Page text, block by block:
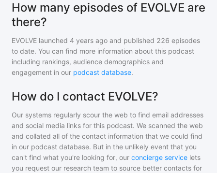
How many episodes of EVOLVE are
there?
EVOLVE launched 4 years ago and published 226 episodes
to date. You can find more information about this podcast
including rankings, audience demographics and
engagement in our podcast database.
How do I contact EVOLVE?
Our systems regularly scour the web to find email addresses
and social media links for this podcast. We scanned the web
and collated all of the contact information that we could find
in our podcast database. But in the unlikely event that you
can't find what you're looking for, our concierge service lets
you request our research team to source better contacts for